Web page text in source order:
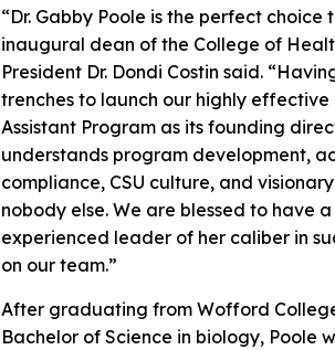
“Dr. Gabby Poole is the perfect choice
inaugural dean of the College of
President Dr. Dondi Costin said.
trenches to launch our highly effective
Assistant Program as its founding
understands program development,
compliance, CSU culture, and
nobody else. We are blessed to have
experienced leader of her caliber in
on our team.”
After graduating from Wofford
Bachelor of Science in biology, Poole